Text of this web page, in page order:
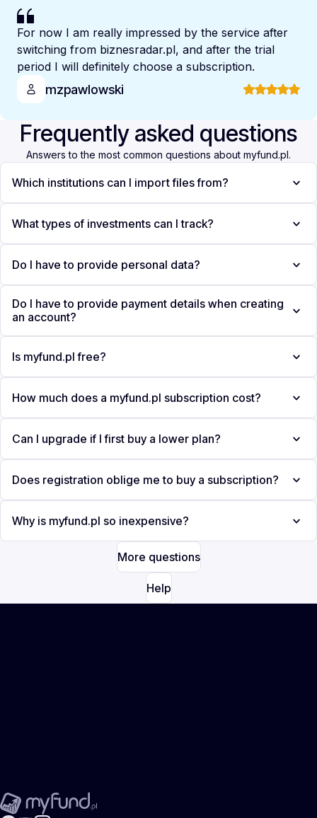
For now I am really impressed by the service after
switching from biznesradar.pl, and after the trial
period I will definitely choose a subscription.
mzpawlowski
Frequently asked questions
Answers to the most common questions about myfund.pl.
Which institutions can I import files from?
What types of investments can I track?
Do I have to provide personal data?
Do I have to provide payment details when creating
an account?
Is myfund.pl free?
How much does a myfund.pl subscription cost?
Can I upgrade if I first buy a lower plan?
Does registration oblige me to buy a subscription?
Why is myfund.pl so inexpensive?
More questions
Help